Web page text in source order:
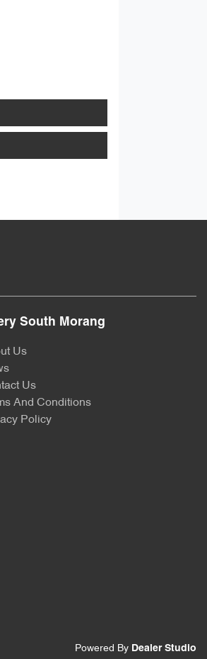
South Morang
Us
Us
And Conditions
Policy
Powered By Dealer Studio